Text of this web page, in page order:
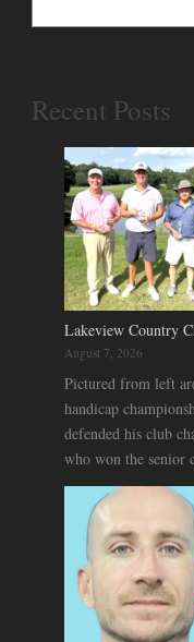
Recent Posts
Lakeview Country
August 7, 2026
Pictured from left
handicap
defended his club
who won the senior